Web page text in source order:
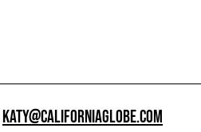
KATY@CALIFORNIAGLOBE.COM